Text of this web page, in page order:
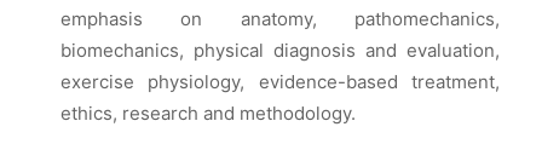
emphasis on anatomy, pathomechanics,
biomechanics, physical diagnosis and evaluation,
exercise physiology, evidence-based treatment,
ethics, research and methodology.